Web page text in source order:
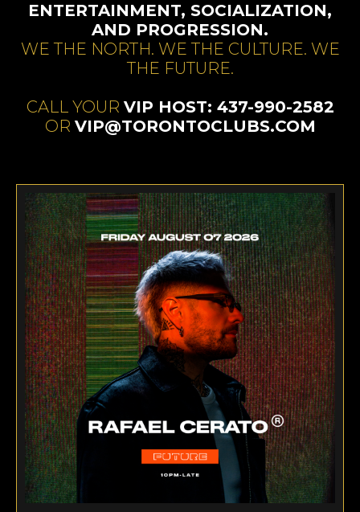
ENTERTAINMENT, SOCIALIZATION,
AND PROGRESSION.
WE THE NORTH. WE THE CULTURE. WE
THE FUTURE.
CALL YOUR VIP HOST: 437-990-2582
OR VIP@TORONTOCLUBS.COM